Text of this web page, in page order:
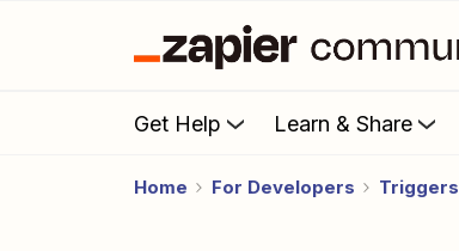
Get Help Learn & Share
Home For Developers Triggers